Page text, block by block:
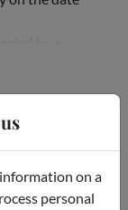
on a
personal